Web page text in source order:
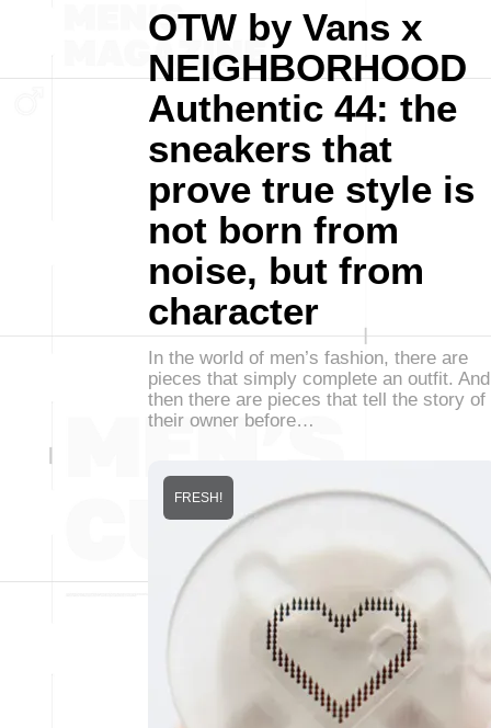
OTW by Vans x
NEIGHBORHOOD
Authentic 44: the
sneakers that
prove true style is
not born from
noise, but from
character
In the world of men’s fashion, there are
pieces that simply complete an outfit. And
then there are pieces that tell the story of
their owner before…
FRESH!